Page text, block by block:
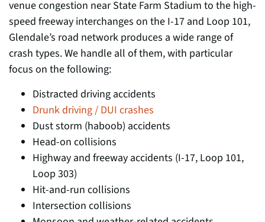
venue congestion near State Farm Stadium to the high-
speed freeway interchanges on the I-17 and Loop 101,
Glendale’s road network produces a wide range of
crash types. We handle all of them, with particular
focus on the following:
Distracted driving accidents
Drunk driving / DUI crashes
Dust storm (haboob) accidents
Head-on collisions
Highway and freeway accidents (I-17, Loop 101,
Loop 303)
Hit-and-run collisions
Intersection collisions